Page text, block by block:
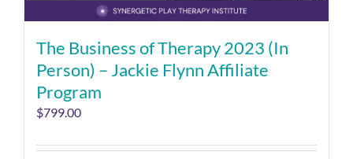
The Business of Therapy 2023 (In
Person) – Jackie Flynn Affiliate
Program
$799.00